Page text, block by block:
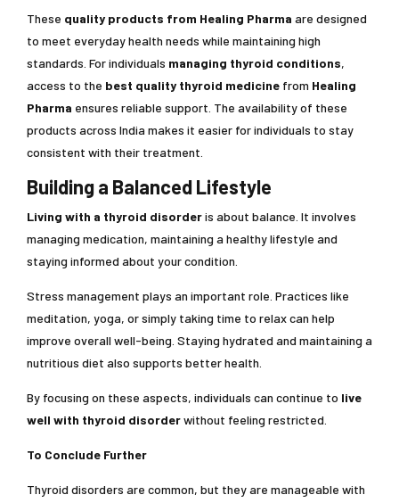
These quality products from Healing Pharma are designed
to meet everyday health needs while maintaining high
standards. For individuals managing thyroid conditions,
access to the best quality thyroid medicine from Healing
Pharma ensures reliable support. The availability of these
products across India makes it easier for individuals to stay
consistent with their treatment.
Building a Balanced Lifestyle
Living with a thyroid disorderis about balance. It involves
managing medication, maintaining a healthy lifestyle and
staying informed about your condition.
Stress management plays an important role. Practices like
meditation, yoga, or simply taking time to relax can help
improve overall well-being. Staying hydrated and maintaining a
nutritious diet also supports better health.
By focusing on these aspects, individuals can continue to live
well with thyroid disorderwithout feeling restricted.
To Conclude Further
Thyroid disorders are common, but they are manageable with